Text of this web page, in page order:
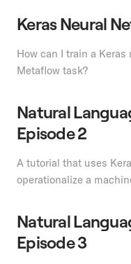
Keras Neural
How can I train a
Metaflow task?
Natural
Episode 2
A tutorial that uses
operationalize a
Natural
Episode 3